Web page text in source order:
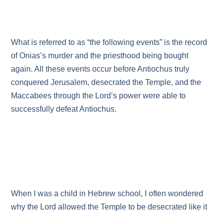
What is referred to as “the following events” is the record
of Onias’s murder and the priesthood being bought
again. All these events occur before Antiochus truly
conquered Jerusalem, desecrated the Temple, and the
Maccabees through the Lord’s power were able to
successfully defeat Antiochus.
When I was a child in Hebrew school, I often wondered
why the Lord allowed the Temple to be desecrated like it